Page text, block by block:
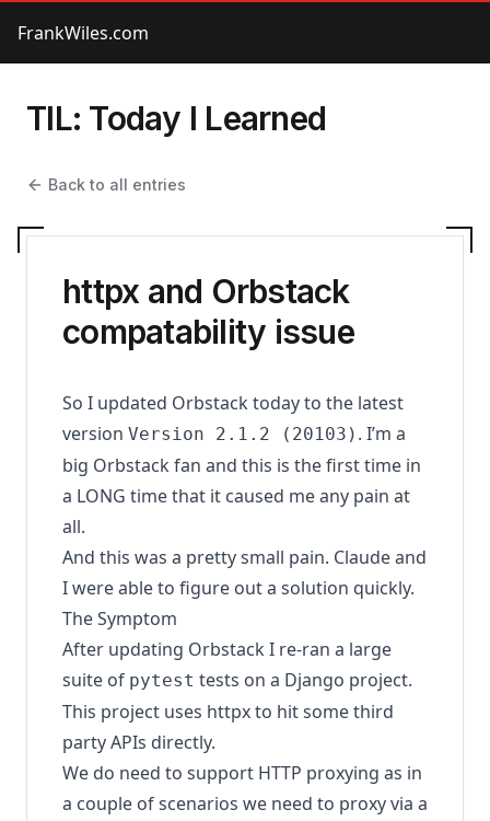
FrankWiles.com
TIL: Today I Learned
Back to all entries
httpx and Orbstack
compatability issue
So I updated Orbstack today to the latest
version Version 2.1.2 (20103) . I’m a
big Orbstack fan and this is the first time in
a LONG time that it caused me any pain at
all.
And this was a pretty small pain. Claude and
I were able to figure out a solution quickly.
The Symptom
After updating Orbstack I re-ran a large
suite of pytest tests on a Django project.
This project uses httpxto hit some third
party APIs directly.
We do need to support HTTP proxying as in
a couple of scenarios we need to proxy via a